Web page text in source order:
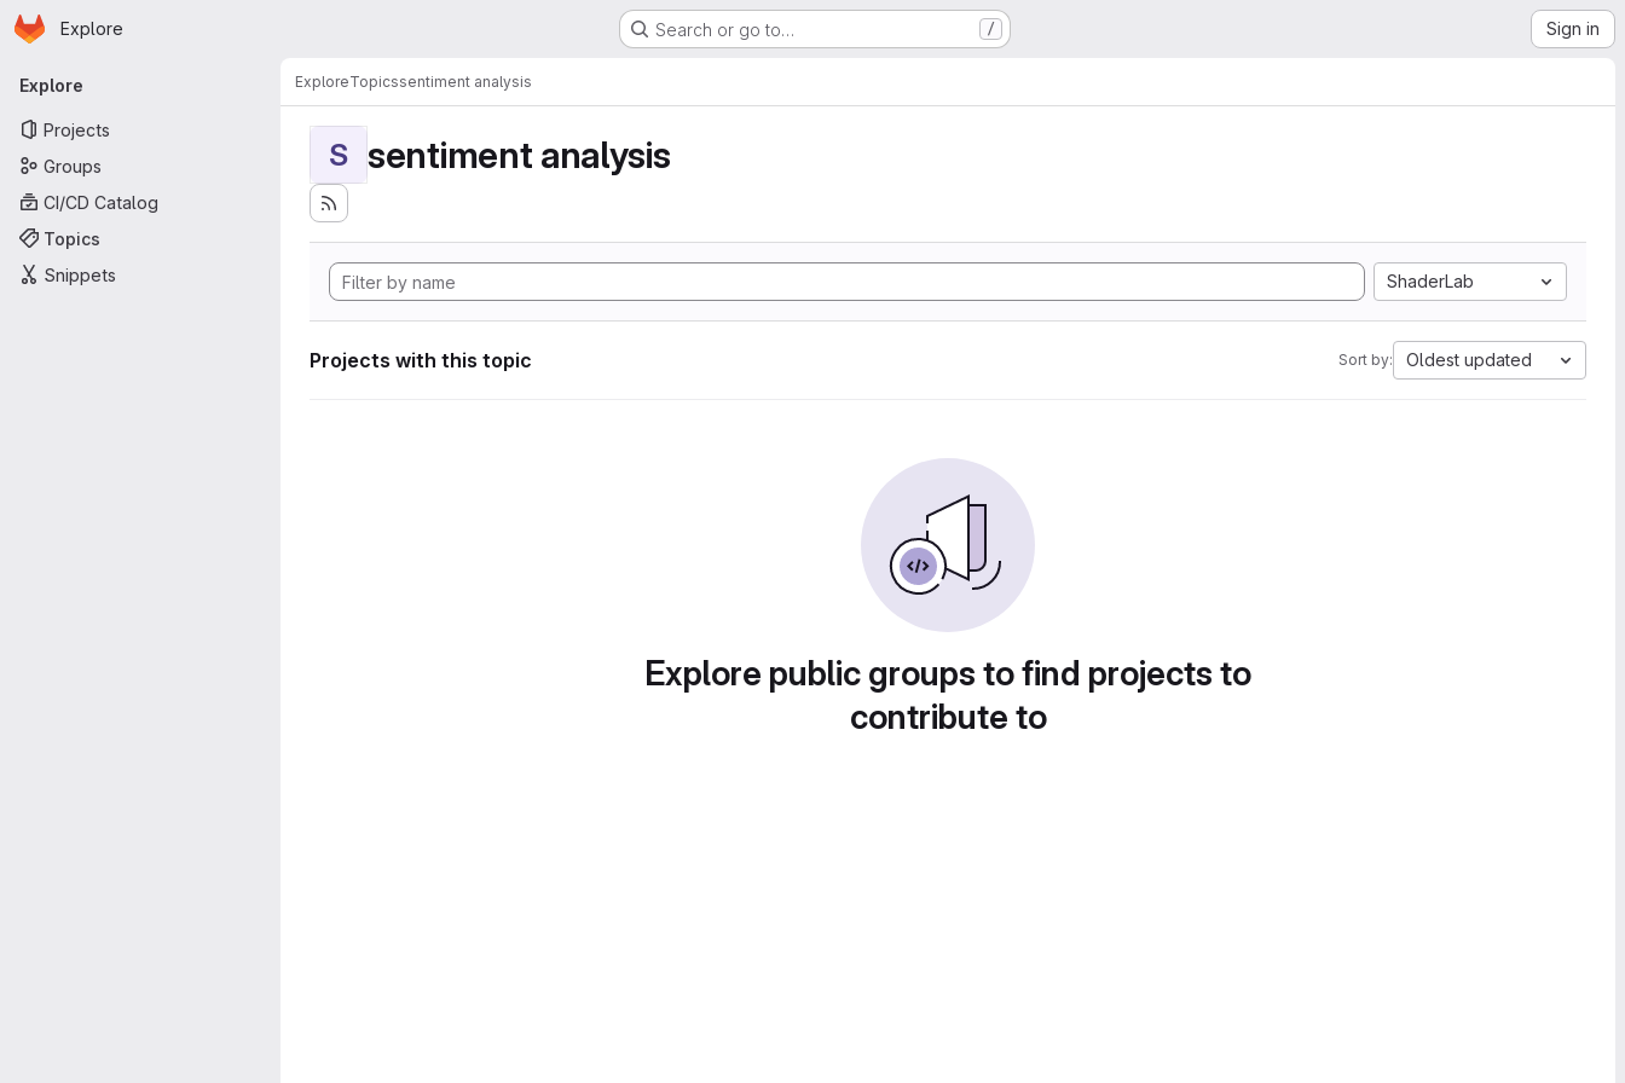
Skip to main content
Homepage
Explore Search or go to… / Sign in
Primary navigation
Explore
Projects
Groups
CI/CD Catalog
Topics
Snippets
ExploreTopicssentiment analysis
S sentiment analysis
ShaderLab
Projects with this topic Sort by: Oldest updated
Explore public groups to find projects to
contribute to